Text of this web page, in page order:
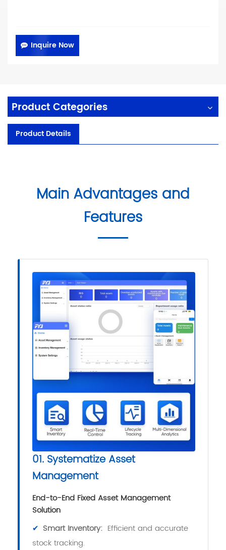
Inquire Now
Product Categories
Product Details
Main Advantages and
Features
01. Systematize Asset
Management
End-to-End Fixed Asset Management
Solution
✔ Smart Inventory: Efficient and accurate
stock tracking.